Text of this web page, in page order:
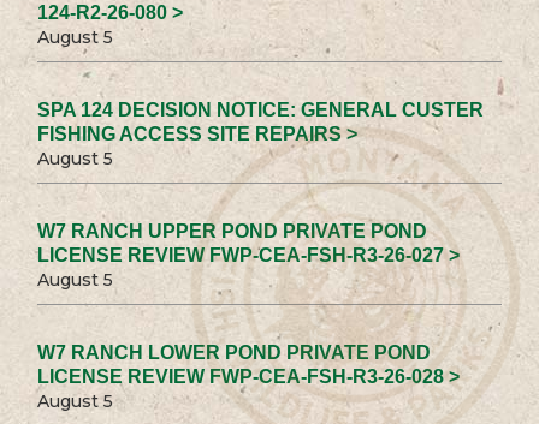
124-R2-26-080 >
August 5
SPA 124 DECISION NOTICE: GENERAL CUSTER
FISHING ACCESS SITE REPAIRS >
August 5
W7 RANCH UPPER POND PRIVATE POND
LICENSE REVIEW FWP-CEA-FSH-R3-26-027 >
August 5
W7 RANCH LOWER POND PRIVATE POND
LICENSE REVIEW FWP-CEA-FSH-R3-26-028 >
August 5